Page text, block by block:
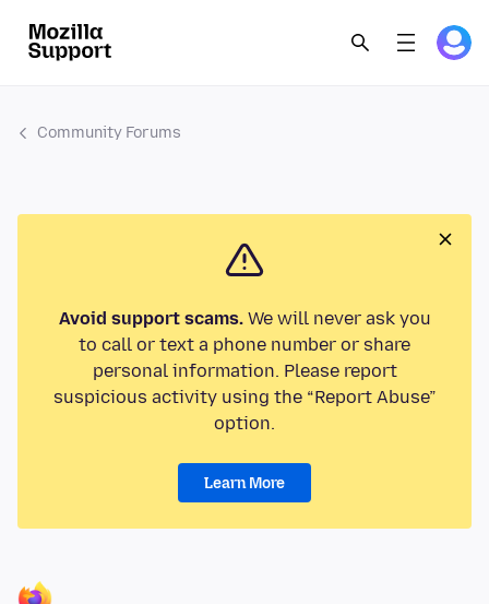
Community Forums
Avoid support scams.We will never ask you
to call or text a phone number or share
personal information. Please report
suspicious activity using the “Report Abuse”
option.
Learn More